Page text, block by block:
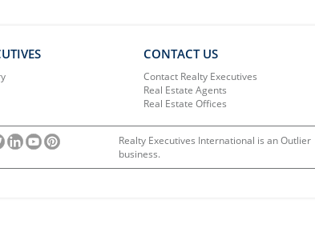
CONTACT US
Contact Realty Executives
Real Estate Agents
Real Estate Offices
Realty Executives International is an Outlier
business.